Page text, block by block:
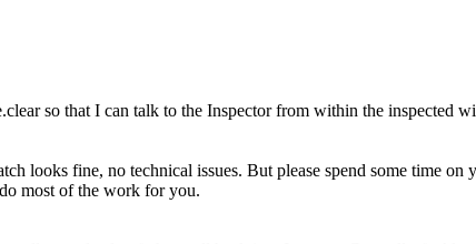
so that I can talk to the Inspector from within the
looks fine, no technical issues. But please spend some time
most of the work for you.